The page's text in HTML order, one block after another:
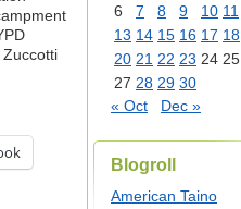
Zuccotti
6
7 8 9 10 11
13 14 15 16 17 18
20 21 22 23 24 25
27 28 29 30
« Oct
Dec »
Blogroll
American Taino